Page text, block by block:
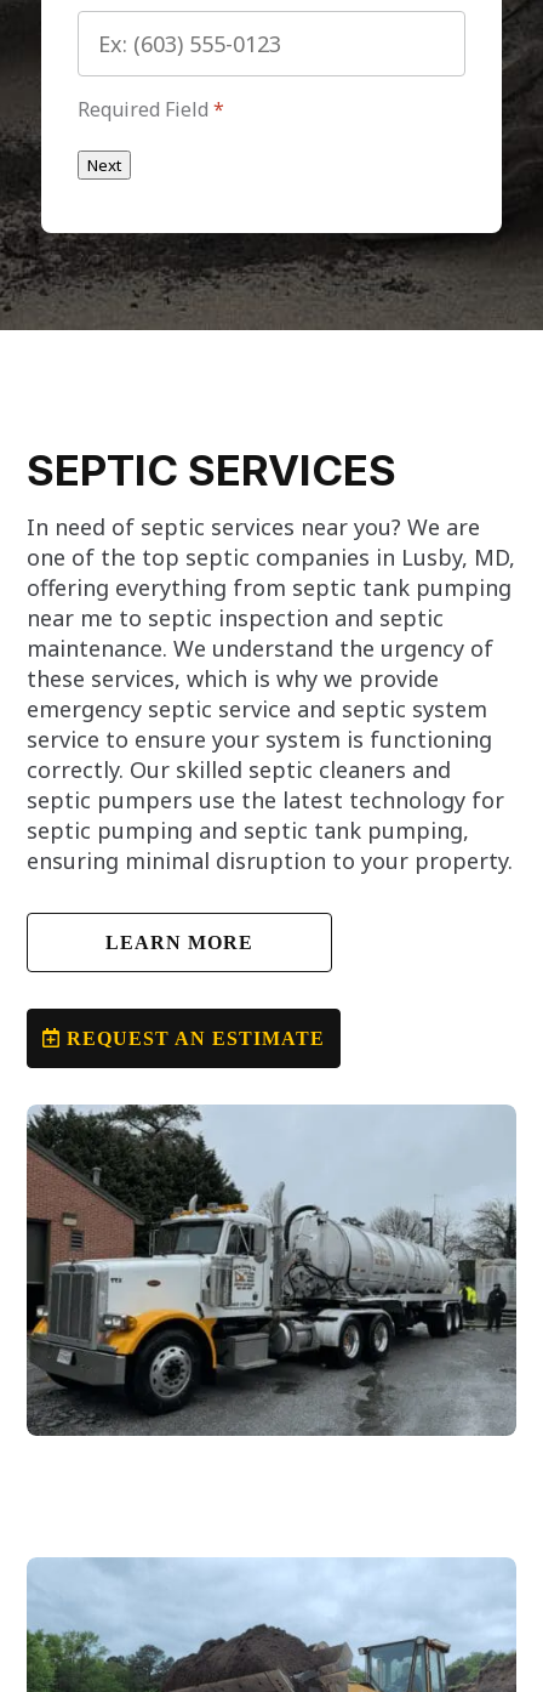
Required Field *
Next
SEPTIC SERVICES
In need of septic services near you? We are
one of the top septic companies in Lusby, MD,
offering everything from septic tank pumping
near me to septic inspection and septic
maintenance. We understand the urgency of
these services, which is why we provide
emergency septic service and septic system
service to ensure your system is functioning
correctly. Our skilled septic cleaners and
septic pumpers use the latest technology for
septic pumping and septic tank pumping,
ensuring minimal disruption to your property.
LEARN MORE
REQUEST AN ESTIMATE